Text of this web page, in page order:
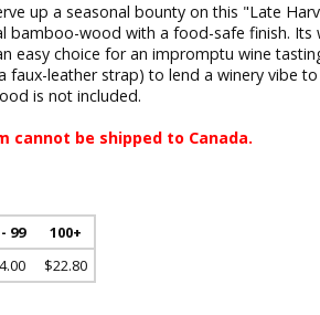
up a seasonal bounty on this "Late
bamboo-wood with a food-safe finish. Its
easy choice for an impromptu wine
faux-leather strap) to lend a winery vibe
is not included.
cannot be shipped to Canada.
99
100+
$22.80